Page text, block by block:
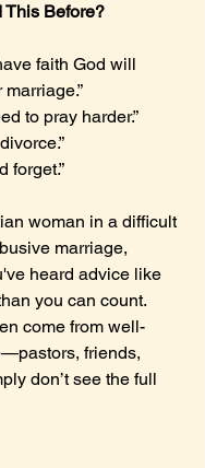
This Before?
faith God will
to pray harder.”
forget.”
woman in a difficult
marriage,
heard advice like
you can count.
come from well-
friends,
don’t see the full